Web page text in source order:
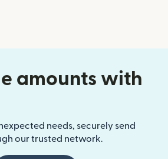
amounts with
needs, securely send
our trusted network.